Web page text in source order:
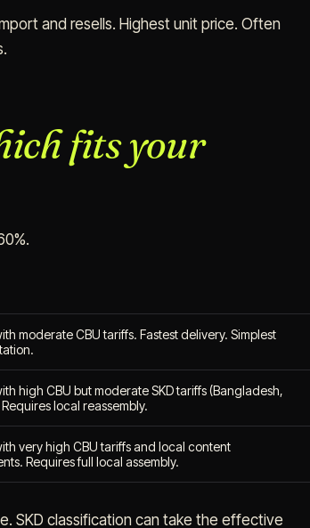
and resells. Highest unit price. Often
fits your
moderate CBU tariffs. Fastest delivery. Simplest
high CBU but moderate SKD tariffs (Bangladesh,
local reassembly.
very high CBU tariffs and local content
Requires full local assembly.
SKD classification can take the effective